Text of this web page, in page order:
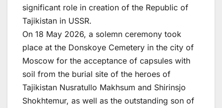
significant role in creation of the Republic of
Tajikistan in USSR.
On 18 May 2026, a solemn ceremony took
place at the Donskoye Cemetery in the city of
Moscow for the acceptance of capsules with
soil from the burial site of the heroes of
Tajikistan Nusratullo Makhsum and Shirinsjo
Shokhtemur, as well as the outstanding son of